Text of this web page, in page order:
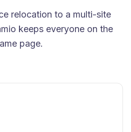
relocation to a multi-site
keeps everyone on the
page.